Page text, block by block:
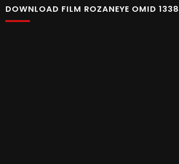
DOWNLOAD FILM ROZANEYE OMID 1338